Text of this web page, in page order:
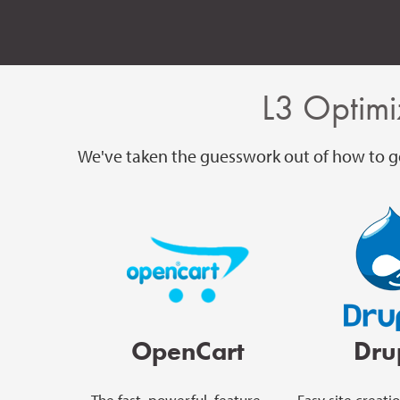
L3
We've taken the guesswork out of how to
OpenCart